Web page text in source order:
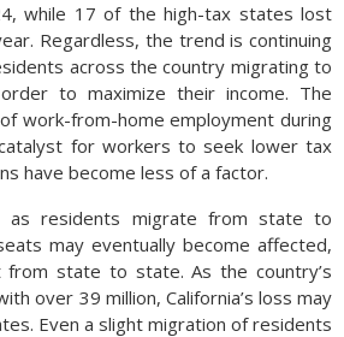
while 17 of the high-tax states lost
Regardless, the trend is continuing
across the country migrating to
to maximize their income. The
work-from-home employment during
for workers to seek lower tax
have become less of a factor.
as residents migrate from state to
may eventually become affected,
from state to state. As the country’s
over 39 million, California’s loss may
Even a slight migration of residents